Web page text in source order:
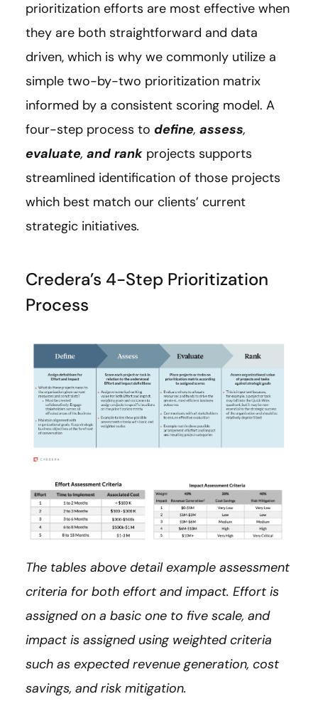
prioritization efforts are most effective when
they are both straightforward and data
driven, which is why we commonly utilize a
simple two-by-two prioritization matrix
informed by a consistent scoring model. A
four-step process to define, assess,
evaluate, and rank projects supports
streamlined identification of those projects
which best match our clients’ current
strategic initiatives.
Credera’s 4-Step Prioritization
Process
The tables above detail example assessment
criteria for both effort and impact. Effort is
assigned on a basic one to five scale, and
impact is assigned using weighted criteria
such as expected revenue generation, cost
savings, and risk mitigation.